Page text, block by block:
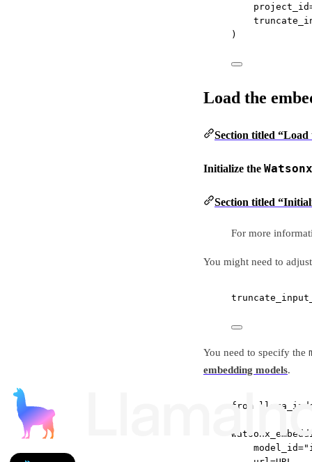
project_id
)
Load the
Section titled “Load
Initialize the
Section titled
For more
You might need to
You need to specify the
embedding models.
from
model_id=